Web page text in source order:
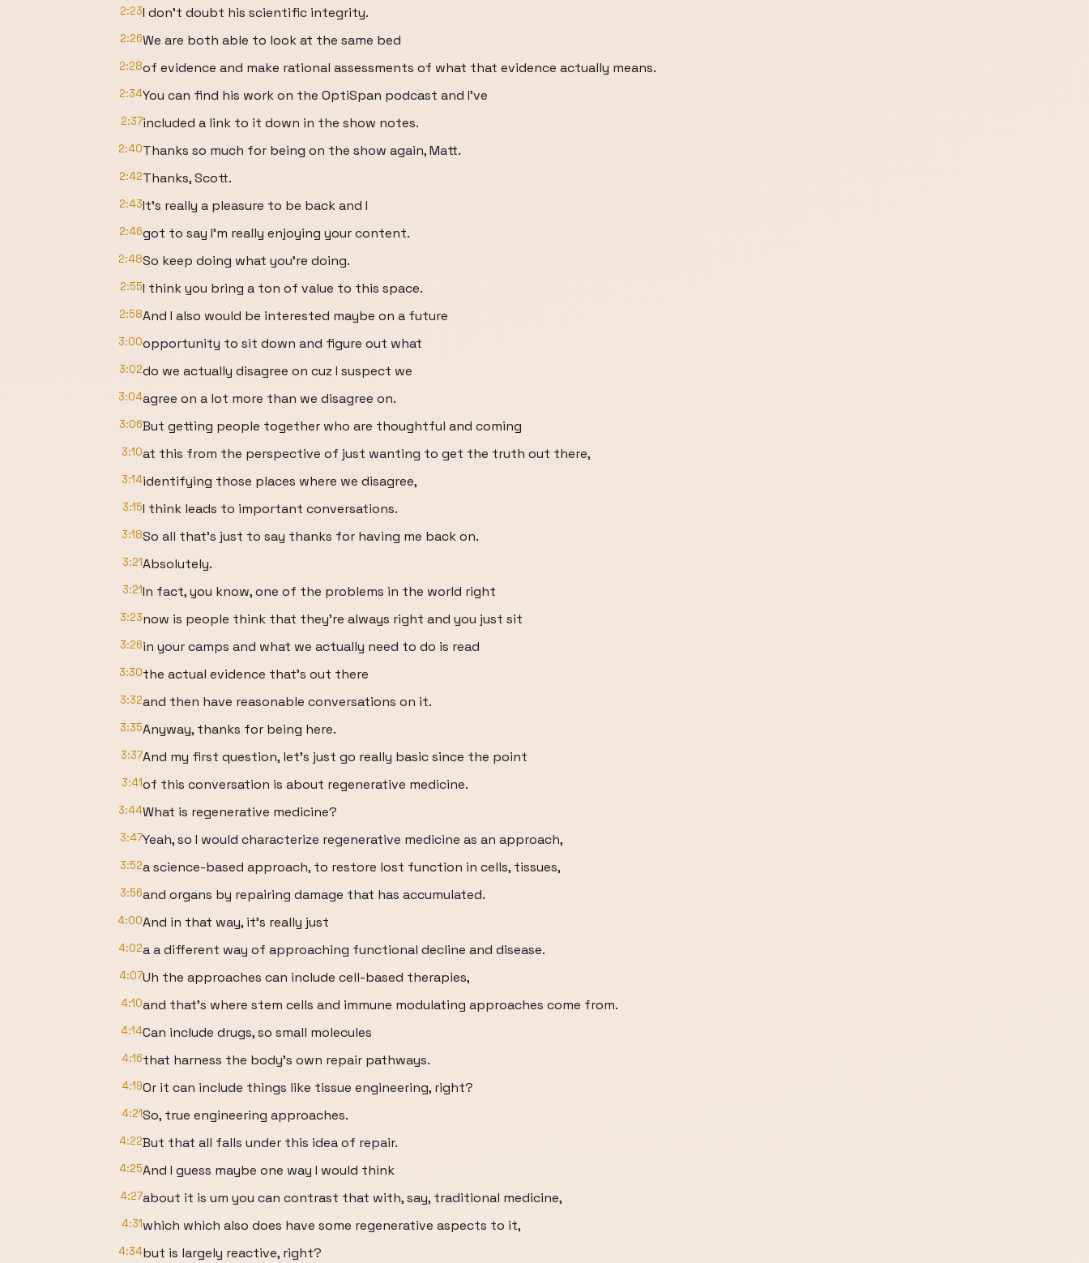
2:23I don't doubt his scientific integrity.
2:26We are both able to look at the same bed
2:28of evidence and make rational assessments of what that evidence actually means.
2:34You can find his work on the OptiSpan podcast and I've
2:37included a link to it down in the show notes.
2:40Thanks so much for being on the show again, Matt.
2:42Thanks, Scott.
2:43It's really a pleasure to be back and I
2:46got to say I'm really enjoying your content.
2:48So keep doing what you're doing.
2:55I think you bring a ton of value to this space.
2:58And I also would be interested maybe on a future
3:00opportunity to sit down and figure out what
3:02do we actually disagree on cuz I suspect we
3:04agree on a lot more than we disagree on.
3:06But getting people together who are thoughtful and coming
3:10at this from the perspective of just wanting to get the truth out there,
3:14identifying those places where we disagree,
3:15I think leads to important conversations.
3:18So all that's just to say thanks for having me back on.
3:21Absolutely.
3:21In fact, you know, one of the problems in the world right
3:23now is people think that they're always right and you just sit
3:26in your camps and what we actually need to do is read
3:30the actual evidence that's out there
3:32and then have reasonable conversations on it.
3:35Anyway, thanks for being here.
3:37And my first question, let's just go really basic since the point
3:41of this conversation is about regenerative medicine.
3:44What is regenerative medicine?
3:47Yeah, so I would characterize regenerative medicine as an approach,
3:52a science-based approach, to restore lost function in cells, tissues,
3:56and organs by repairing damage that has accumulated.
4:00And in that way, it's really just
4:02a a different way of approaching functional decline and disease.
4:07Uh the approaches can include cell-based therapies,
4:10and that's where stem cells and immune modulating approaches come from.
4:14Can include drugs, so small molecules
4:16that harness the body's own repair pathways.
4:19Or it can include things like tissue engineering, right?
4:21So, true engineering approaches.
4:22But that all falls under this idea of repair.
4:25And I guess maybe one way I would think
4:27about it is um you can contrast that with, say, traditional medicine,
4:31which which also does have some regenerative aspects to it,
4:34but is largely reactive, right?